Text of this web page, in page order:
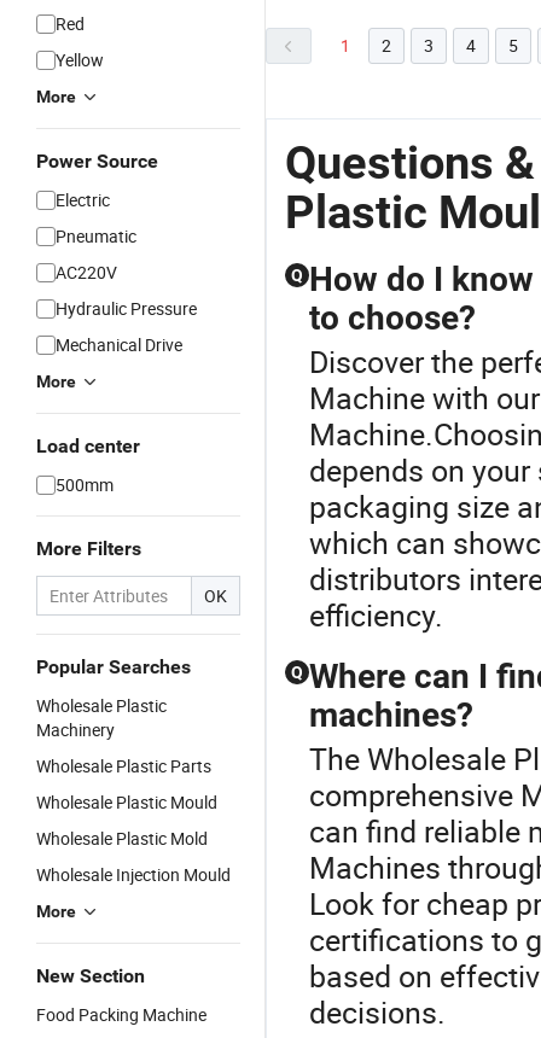
Red
Yellow
More
Power Source
Electric
Pneumatic
AC220V
Hydraulic Pressure
Mechanical Drive
More
Load center
500mm
More Filters
OK
Popular Searches
Wholesale Plastic
Machinery
Wholesale Plastic Parts
Wholesale Plastic Mould
Wholesale Plastic Mold
Wholesale Injection Mould
More
New Section
Food Packing Machine
1 2 3 4 5
Questions
Plastic
Q How do I
to choose?
Discover the
Machine with
depends on
packaging size
which can
distributors
efficiency.
Q Where can I
machines?
The Wholesale
comprehensive
can find reliable
Machines
Look for cheap
certifications to
based on
decisions.